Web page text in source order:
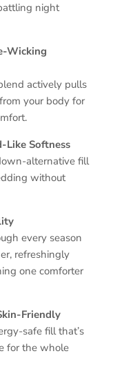
night
Wicking
actively pulls
your body for
Softness
alternative fill
without
every season
refreshingly
one comforter
Friendly
safe fill that’s
for the whole